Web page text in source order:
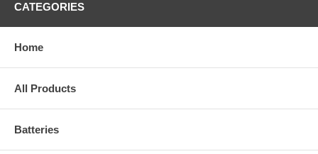
CATEGORIES
Home
All Products
Batteries